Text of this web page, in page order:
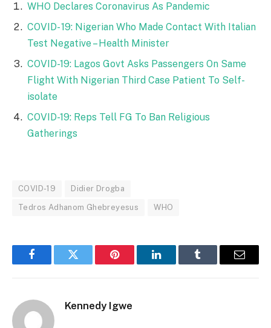
WHO Declares Coronavirus As Pandemic
COVID- 19: Nigerian Who Made Contact With Italian
Test Negative – Health Minister
COVID-19: Lagos Govt Asks Passengers On Same
Flight With Nigerian Third Case Patient To Self-
isolate
COVID-19: Reps Tell FG To Ban Religious
Gatherings
COVID-19 Didier Drogba
Tedros Adhanom Ghebreyesus WHO
FacebookTwitter Pinterest LinkedInTumblr Email
Kennedy Igwe